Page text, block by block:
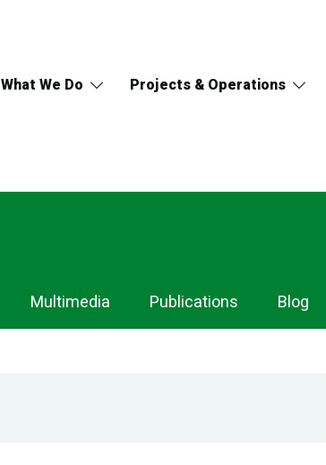
What We Do Projects & Operations
Multimedia Publications Blog